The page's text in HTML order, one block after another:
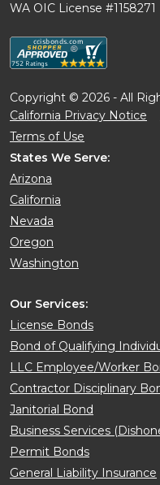
WA OIC License #1158271
Copyright © 2026 - All
California Privacy Notice
Terms of Use
States We Serve:
Arizona
California
Nevada
Oregon
Washington
Our Services:
License Bonds
Bond of Qualifying
LLC Employee/Worker
Contractor Disciplinary
Janitorial Bond
Business Services
Permit Bonds
General Liability Insurance